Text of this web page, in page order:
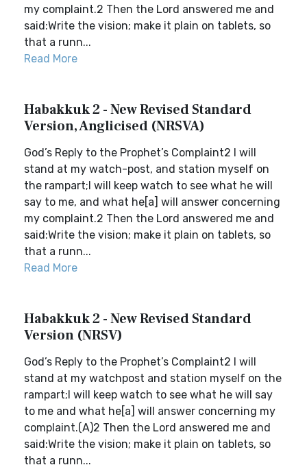
my complaint.2 Then the Lord answered me and
said:Write the vision; make it plain on tablets, so
that a runn...
Read More
Habakkuk 2 - New Revised Standard
Version, Anglicised (NRSVA)
God’s Reply to the Prophet’s Complaint2 I will
stand at my watch-post, and station myself on
the rampart;I will keep watch to see what he will
say to me, and what he[a] will answer concerning
my complaint.2 Then the Lord answered me and
said:Write the vision; make it plain on tablets, so
that a runn...
Read More
Habakkuk 2 - New Revised Standard
Version (NRSV)
God’s Reply to the Prophet’s Complaint2 I will
stand at my watchpost and station myself on the
rampart;I will keep watch to see what he will say
to me and what he[a] will answer concerning my
complaint.(A)2 Then the Lord answered me and
said:Write the vision; make it plain on tablets, so
that a runn...